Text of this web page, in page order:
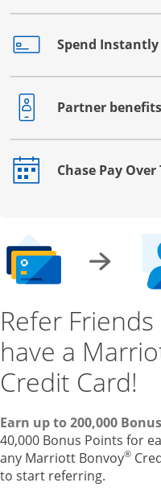
Spend Instantly
Opens drawer that
Partner benefits
Opens drawer that
Chase Pay Over
Opens drawer that
Refer
have a
Credit Card!
Earn up to 200,000
40,000 Bonus Points for
any Marriott Bonvoy®
to start referring.